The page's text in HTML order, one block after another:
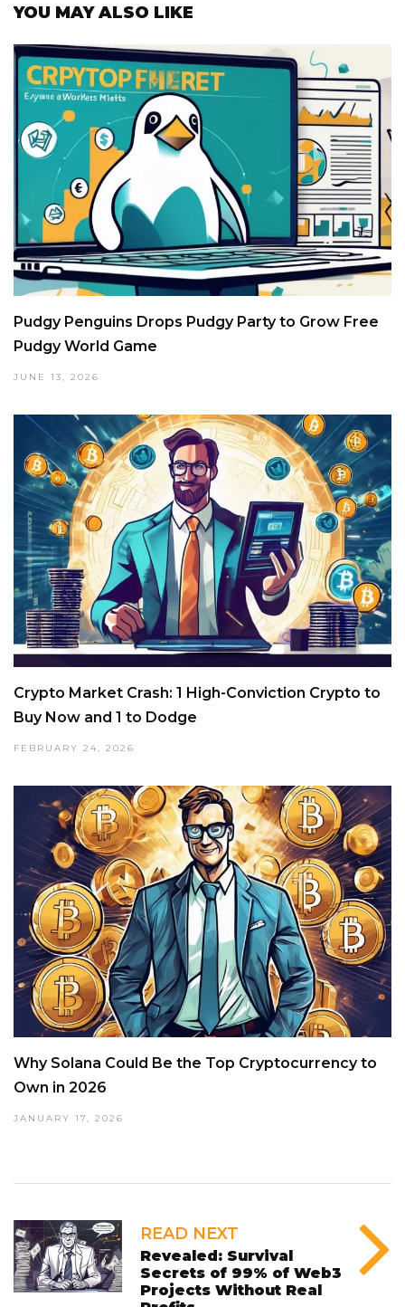
YOU MAY ALSO LIKE
Pudgy Penguins Drops Pudgy Party to Grow Free
Pudgy World Game
JUNE 13, 2026
Crypto Market Crash: 1 High-Conviction Crypto to
Buy Now and 1 to Dodge
FEBRUARY 24, 2026
Why Solana Could Be the Top Cryptocurrency to
Own in 2026
JANUARY 17, 2026
READ NEXT
Revealed: Survival
Secrets of 99% of Web3
Projects Without Real